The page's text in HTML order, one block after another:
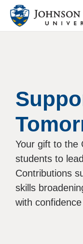
Your gift to the
students to
Contributions
skills
with